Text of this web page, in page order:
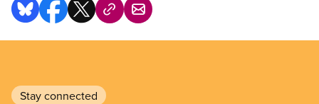
Stay connected